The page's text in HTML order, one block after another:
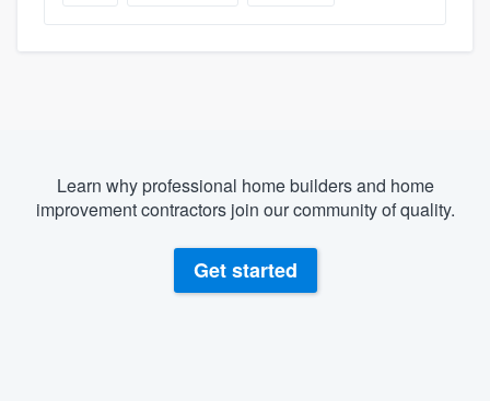
Learn why professional home builders and home
improvement contractors join our community of quality.
Get started